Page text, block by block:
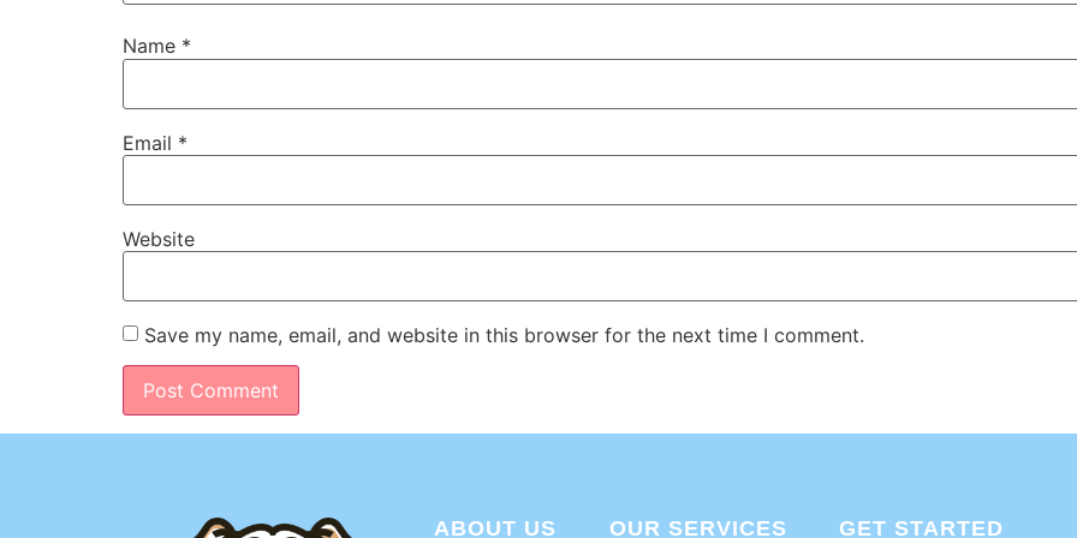
Name *
Email *
Website
Save my name, email, and website in this browser for the next time I comment.
ABOUT US OUR SERVICES GET STARTED